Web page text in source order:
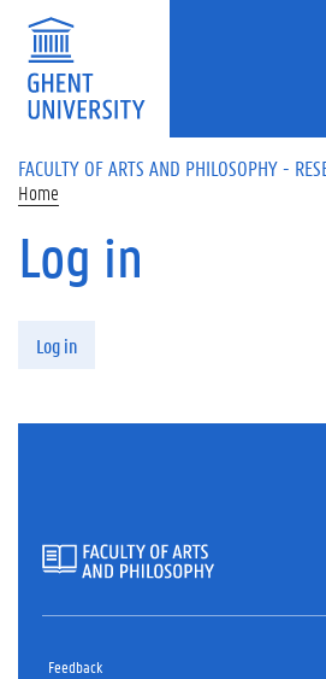
Skip to main content
FACULTY OF ARTS AND PHILOSOPHY -
Home
Log in
Log in
Feedback